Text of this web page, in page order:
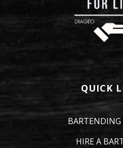
QUICK
BARTENDING
HIRE A